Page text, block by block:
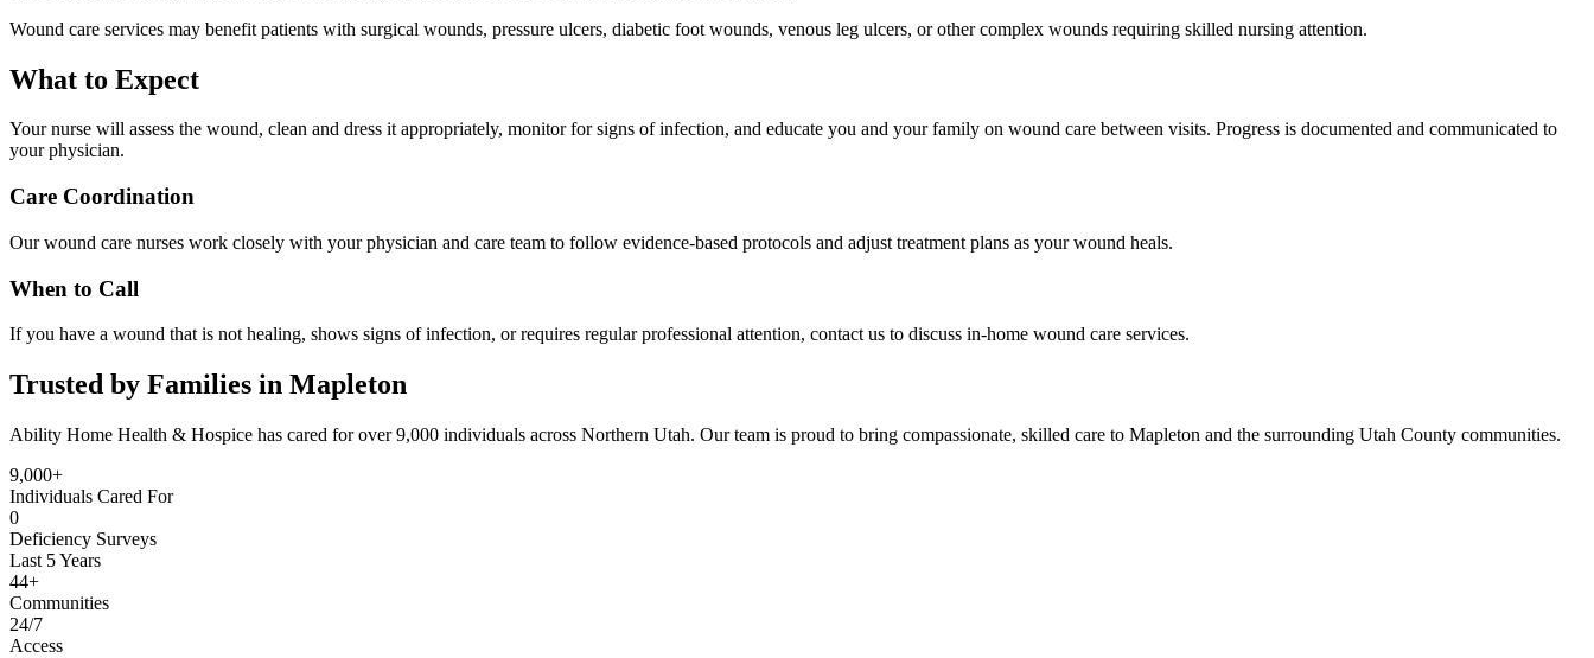
Wound care services may benefit patients with surgical wounds, pressure ulcers, diabetic foot wounds, venous leg ulcers, or other complex wounds requiring skilled nursing attention.
What to Expect
Your nurse will assess the wound, clean and dress it appropriately, monitor for signs of infection, and educate you and your family on wound care between visits. Progress is documented and communicated to
your physician.
Care Coordination
Our wound care nurses work closely with your physician and care team to follow evidence-based protocols and adjust treatment plans as your wound heals.
When to Call
If you have a wound that is not healing, shows signs of infection, or requires regular professional attention, contact us to discuss in-home wound care services.
Trusted by Families in Mapleton
Ability Home Health & Hospice has cared for over 9,000 individuals across Northern Utah. Our team is proud to bring compassionate, skilled care to Mapleton and the surrounding Utah County communities.
9,000+
Individuals Cared For
0
Deficiency Surveys
Last 5 Years
44+
Communities
24/7
Access